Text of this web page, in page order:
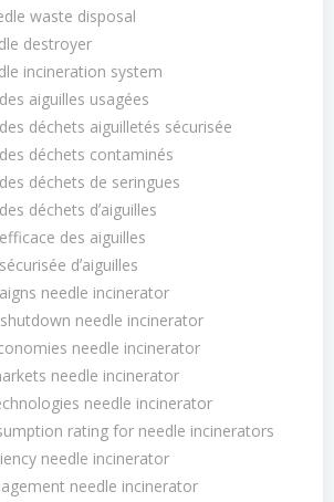
waste disposal
destroyer
incineration system
aiguilles usagées
déchets aiguilletés sécurisée
déchets contaminés
déchets de seringues
déchets dʼaiguilles
des aiguilles
dʼaiguilles
needle incinerator
needle incinerator
needle incinerator
needle incinerator
needle incinerator
rating for needle incinerators
needle incinerator
needle incinerator